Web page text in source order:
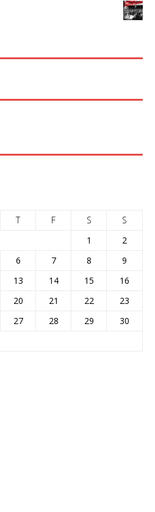
T F S
S
1
2
6 7 8
9
13 14 15
16
20 21 22
23
27 28 29
30